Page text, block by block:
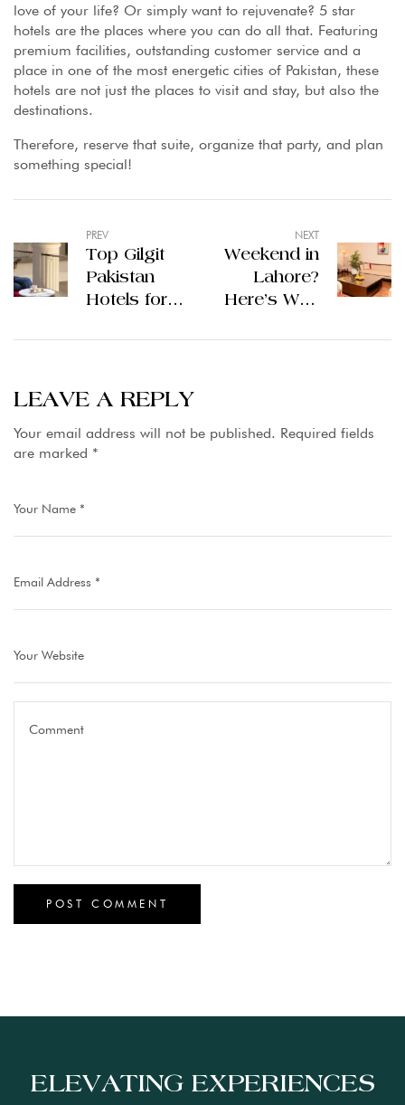
love of your life? Or simply want to rejuvenate? 5 star
hotels are the places where you can do all that. Featuring
premium facilities, outstanding customer service and a
place in one of the most energetic cities of Pakistan, these
hotels are not just the places to visit and stay, but also the
destinations.
Therefore, reserve that suite, organize that party, and plan
something special!
PREV
Top Gilgit
Pakistan
Hotels for
Mountain
NEXT
Weekend in
Lahore?
Here’s Why
the Top
Experience
LEAVE A REPLY
Your email address will not be published. Required fields
are marked *
ELEVATING EXPERIENCES